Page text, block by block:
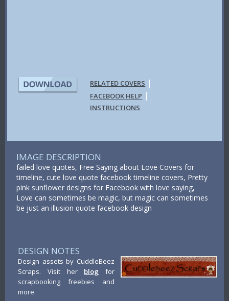
RELATED COVERS |
FACEBOOK HELP |
INSTRUCTIONS
IMAGE DESCRIPTION
failed love quotes, Free Saying about Love Covers for
timeline, cute love quote facebook timeline covers, Pretty
pink sunflower designs for Facebook with love saying,
Love can sometimes be magic, but magic can sometimes
be just an illusion quote facebook design
DESIGN NOTES
Design assets by CuddleBeez
Scraps. Visit her blog for
scrapbooking freebies and
more.